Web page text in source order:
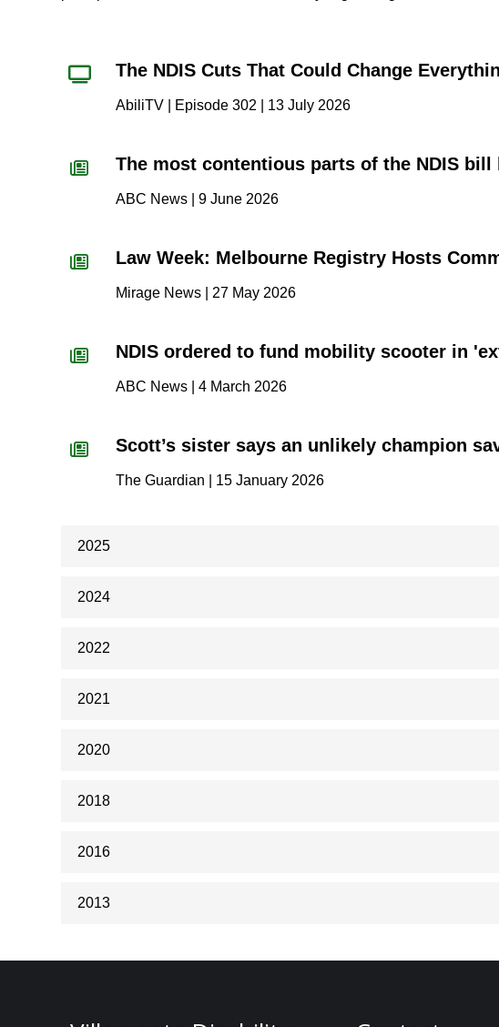
The NDIS Cuts That Could Change
AbiliTV | Episode 302 | 13 July 2026
The most contentious parts of the NDIS
ABC News | 9 June 2026
Law Week: Melbourne Registry Hosts
Mirage News | 27 May 2026
NDIS ordered to fund mobility scooter in
ABC News | 4 March 2026
Scott’s sister says an unlikely champion
The Guardian | 15 January 2026
2025
2024
2022
2021
2020
2018
2016
2013